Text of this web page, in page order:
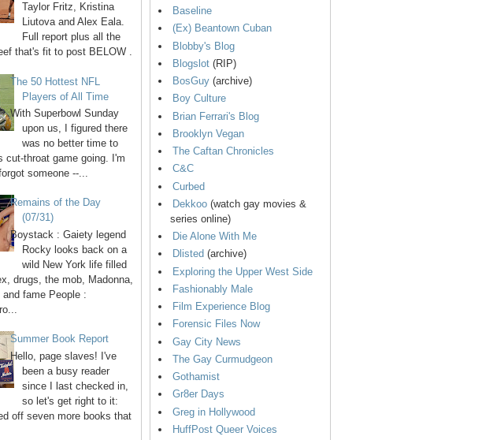
Taylor Fritz, Kristina
Liutova and Alex Eala.
Full report plus all the
that's fit to post BELOW .
The 50 Hottest NFL
Players of All Time
With Superbowl Sunday
upon us, I figured there
was no better time to
cut-throat game going. I'm
someone --...
Remains of the Day
(07/31)
Boystack : Gaiety legend
Rocky looks back on a
wild New York life filled
drugs, the mob, Madonna,
and fame People :
Summer Book Report
Hello, page slaves! I've
been a busy reader
since I last checked in,
so let's get right to it:
off seven more books that
Baseline
(Ex) Beantown Cuban
Blobby's Blog
Blogslot (RIP)
BosGuy (archive)
Boy Culture
Brian Ferrari's Blog
Brooklyn Vegan
The Caftan Chronicles
C&C
Curbed
Dekkoo (watch gay movies &
series online)
Die Alone With Me
Dlisted (archive)
Exploring the Upper West Side
Fashionably Male
Film Experience Blog
Forensic Files Now
Gay City News
The Gay Curmudgeon
Gothamist
Gr8er Days
Greg in Hollywood
HuffPost Queer Voices